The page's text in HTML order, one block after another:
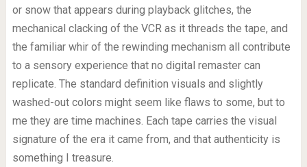
or snow that appears during playback glitches, the
mechanical clacking of the VCR as it threads the tape, and
the familiar whir of the rewinding mechanism all contribute
to a sensory experience that no digital remaster can
replicate. The standard definition visuals and slightly
washed-out colors might seem like flaws to some, but to
me they are time machines. Each tape carries the visual
signature of the era it came from, and that authenticity is
something I treasure.